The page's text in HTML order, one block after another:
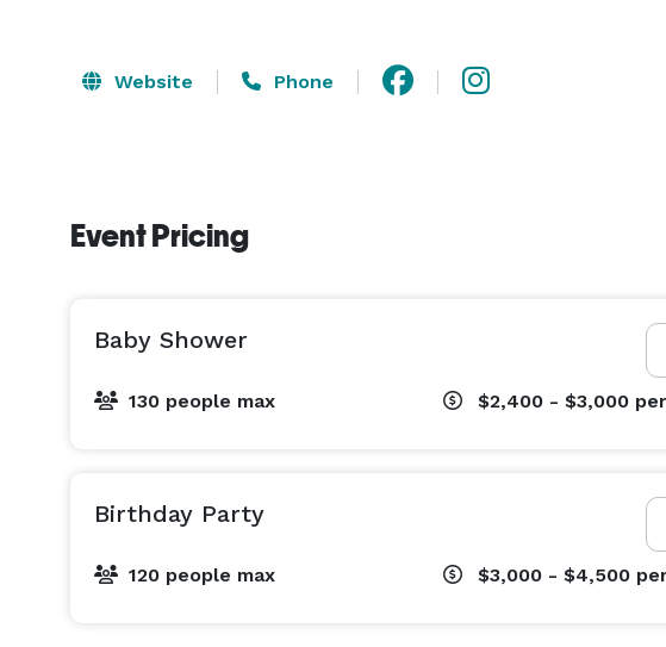
Website Phone
Event Pricing
Baby Shower
130 people max $2,400 - $3,000
Birthday Party
120 people max $3,000 - $4,500